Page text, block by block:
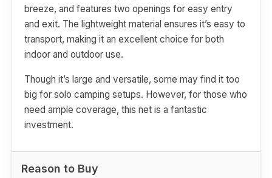
breeze, and features two openings for easy entry
and exit. The lightweight material ensures it’s easy to
transport, making it an excellent choice for both
indoor and outdoor use.
Though it’s large and versatile, some may find it too
big for solo camping setups. However, for those who
need ample coverage, this net is a fantastic
investment.
Reason to Buy